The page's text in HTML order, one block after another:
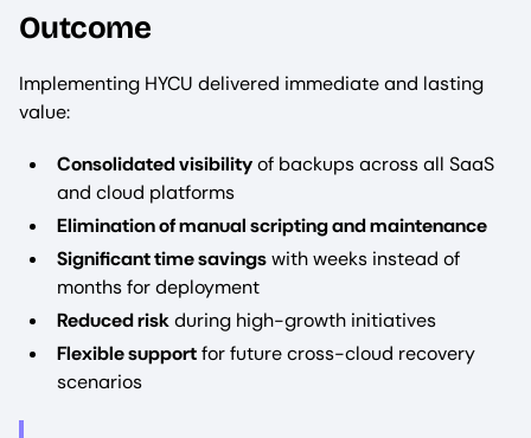
Outcome
Implementing HYCU delivered immediate and lasting
value:
Consolidated visibilityof backups across all SaaS
and cloud platforms
Elimination of manual scripting and maintenance
Significant time savingswith weeks instead of
months for deployment
Reduced riskduring high-growth initiatives
Flexible supportfor future cross-cloud recovery
scenarios